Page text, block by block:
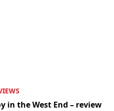
in the West End – review